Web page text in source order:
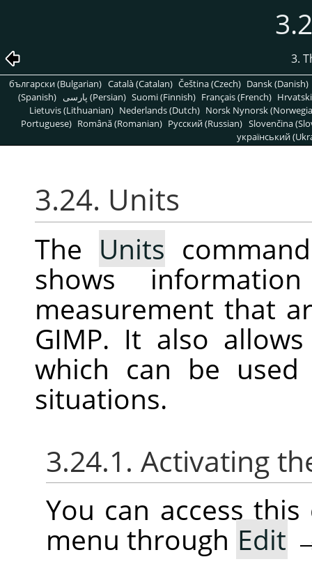
3.
български (Bulgarian) Català (Catalan) Čeština (Czech) Dansk (Danish)
(Spanish)
پارسی (Persian) Suomi (Finnish) Français (French)
Lietuvis (Lithuanian) Nederlands (Dutch) Norsk Nynorsk
Portuguese) Română (Romanian) Pусский (Russian) Slovenčina
український
3.24. Units
The Units
shows
measurement that
GIMP. It also
which can be
situations.
3.24.1. Activating
You can access
menu through Edit